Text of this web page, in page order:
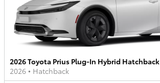
2026 Toyota Prius Plug-In Hybrid Hatchback
2026 • Hatchback